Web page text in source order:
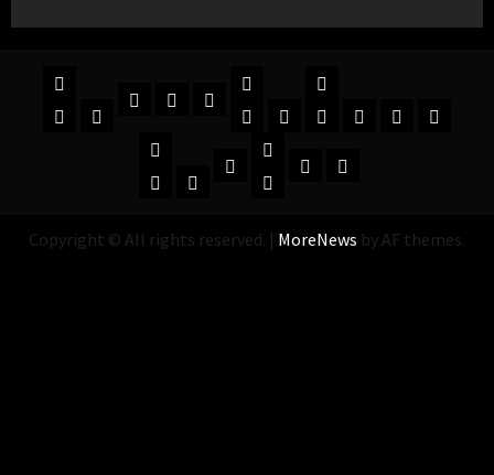
Copyright © All rights reserved. | MoreNews by AF themes.